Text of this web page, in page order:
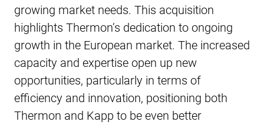
growing market needs. This acquisition
highlights Thermon’s dedication to ongoing
growth in the European market. The increased
capacity and expertise open up new
opportunities, particularly in terms of
efficiency and innovation, positioning both
Thermon and Kapp to be even better